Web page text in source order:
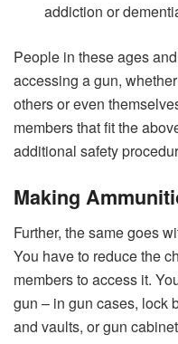
addiction or
People in these ages
accessing a gun,
others or even
members that fit the
additional safety
Making
Further, the same goes
You have to reduce the
members to access it.
gun – in gun cases, lock
and vaults, or gun